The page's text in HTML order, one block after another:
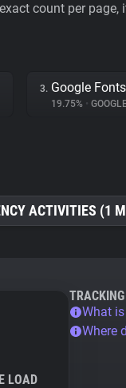
count per
3. Google Fonts
19.75% •
ACTIVITIES (1
LOAD
What
Where